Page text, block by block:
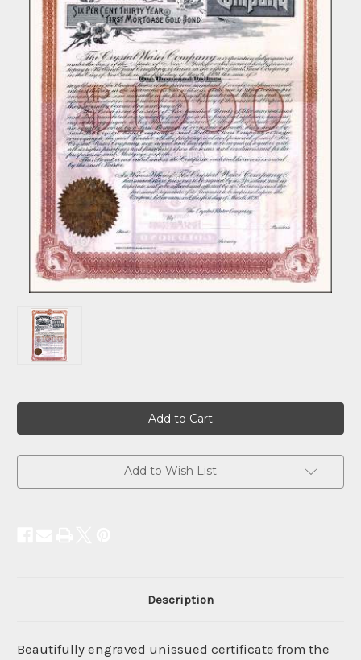
Add to Wish List
Description
Beautifully engraved unissued certificate from the